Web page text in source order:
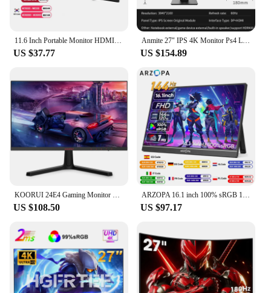
US $37.77
Anmite 27" IPS 4K Monitor Ps4 LCD Computer Game High color gamut screen suitable for graphic designers
US $154.89
US $108.50 US $97.17